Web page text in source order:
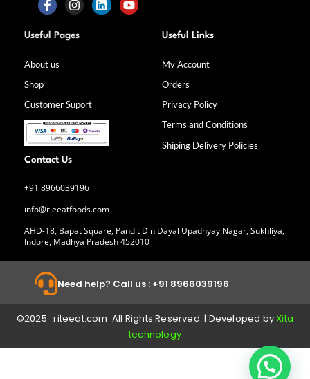
F
a
c
b
k
-
f
I
n
s
a
m
L Y
Useful Pages
About us
Shop
Customer Suport
Useful Links
My Account
Orders
Privacy Policy
Terms and Conditions
Shiping Delivery Policies
Contact Us
+91 8966039196
info@rieeatfoods.com
AHD-18, Bapat Square, Pandit Din Dayal Upadhyay Nagar, Sukhliya,
Indore, Madhya Pradesh 452010
Need help? Call us : +91 8966039196
©2025. riteeat.com All Rights Reserved. | Developed byXita
technology